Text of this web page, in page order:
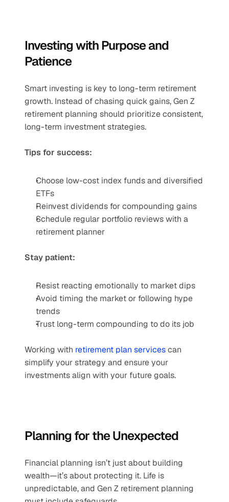
Investing with Purpose and
Patience
Smart investing is key to long-term retirement
growth. Instead of chasing quick gains, Gen Z
retirement planning should prioritize consistent,
long-term investment strategies.
Tips for success:
Choose low-cost index funds and diversified
ETFs
Reinvest dividends for compounding gains
Schedule regular portfolio reviews with a
retirement planner
Stay patient:
Resist reacting emotionally to market dips
Avoid timing the market or following hype
trends
Trust long-term compounding to do its job
Working with retirement plan services can
simplify your strategy and ensure your
investments align with your future goals.
Planning for the Unexpected
Financial planning isn’t just about building
wealth—it’s about protecting it. Life is
unpredictable, and Gen Z retirement planning